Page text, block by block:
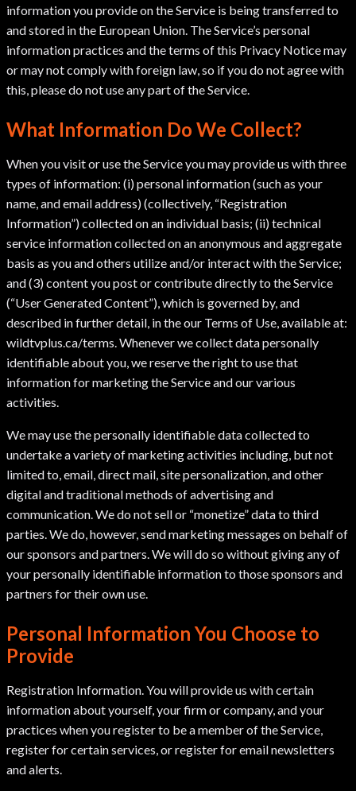
information you provide on the Service is being transferred to
and stored in the European Union. The Service’s personal
information practices and the terms of this Privacy Notice may
or may not comply with foreign law, so if you do not agree with
this, please do not use any part of the Service.
What Information Do We Collect?
When you visit or use the Service you may provide us with three
types of information: (i) personal information (such as your
name, and email address) (collectively, “Registration
Information”) collected on an individual basis; (ii) technical
service information collected on an anonymous and aggregate
basis as you and others utilize and/or interact with the Service;
and (3) content you post or contribute directly to the Service
(“User Generated Content”), which is governed by, and
described in further detail, in the our Terms of Use, available at:
wildtvplus.ca/terms. Whenever we collect data personally
identifiable about you, we reserve the right to use that
information for marketing the Service and our various
activities.
We may use the personally identifiable data collected to
undertake a variety of marketing activities including, but not
limited to, email, direct mail, site personalization, and other
digital and traditional methods of advertising and
communication. We do not sell or “monetize” data to third
parties. We do, however, send marketing messages on behalf of
our sponsors and partners. We will do so without giving any of
your personally identifiable information to those sponsors and
partners for their own use.
Personal Information You Choose to
Provide
Registration Information. You will provide us with certain
information about yourself, your firm or company, and your
practices when you register to be a member of the Service,
register for certain services, or register for email newsletters
and alerts.